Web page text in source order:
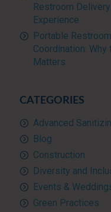
Restroom
Experience
Portable
Coordination:
Matters
CATEGORIES
Advanced
Blog
Construction
Diversity and
Events &
Green Practices